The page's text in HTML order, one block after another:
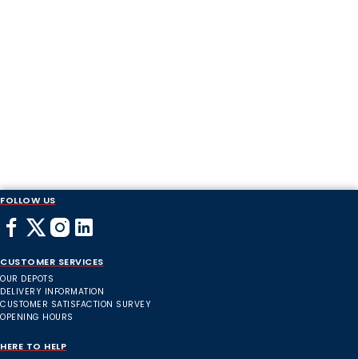
FOLLOW US
CUSTOMER SERVICES
OUR DEPOTS
DELIVERY INFORMATION
CUSTOMER SATISFACTION SURVEY
OPENING HOURS
HERE TO HELP